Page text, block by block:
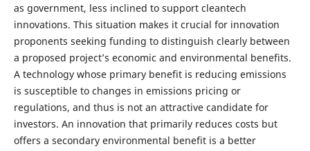
as government, less inclined to support cleantech
innovations. This situation makes it crucial for innovation
proponents seeking funding to distinguish clearly between
a proposed project’s economic and environmental benefits.
A technology whose primary benefit is reducing emissions
is susceptible to changes in emissions pricing or
regulations, and thus is not an attractive candidate for
investors. An innovation that primarily reduces costs but
offers a secondary environmental benefit is a better